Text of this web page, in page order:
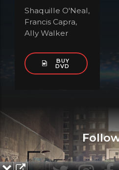
Shaquille O'Neal,
Francis Capra,
Ally Walker
BUY
DVD